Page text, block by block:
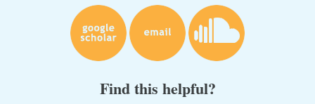
Find this helpful?